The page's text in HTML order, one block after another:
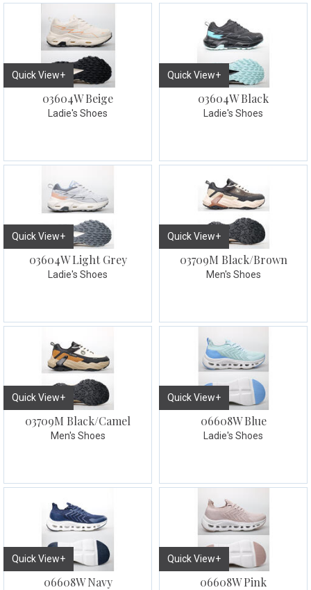
Quick View+
03604W Beige
Ladie's Shoes
Quick View+
03604W Black
Ladie's Shoes
Quick View+
03604W Light Grey
Ladie's Shoes
Quick View+
03709M Black/Brown
Men's Shoes
Quick View+
03709M Black/Camel
Men's Shoes
Quick View+
06608W Blue
Ladie's Shoes
Quick View+
06608W Navy
Quick View+
06608W Pink